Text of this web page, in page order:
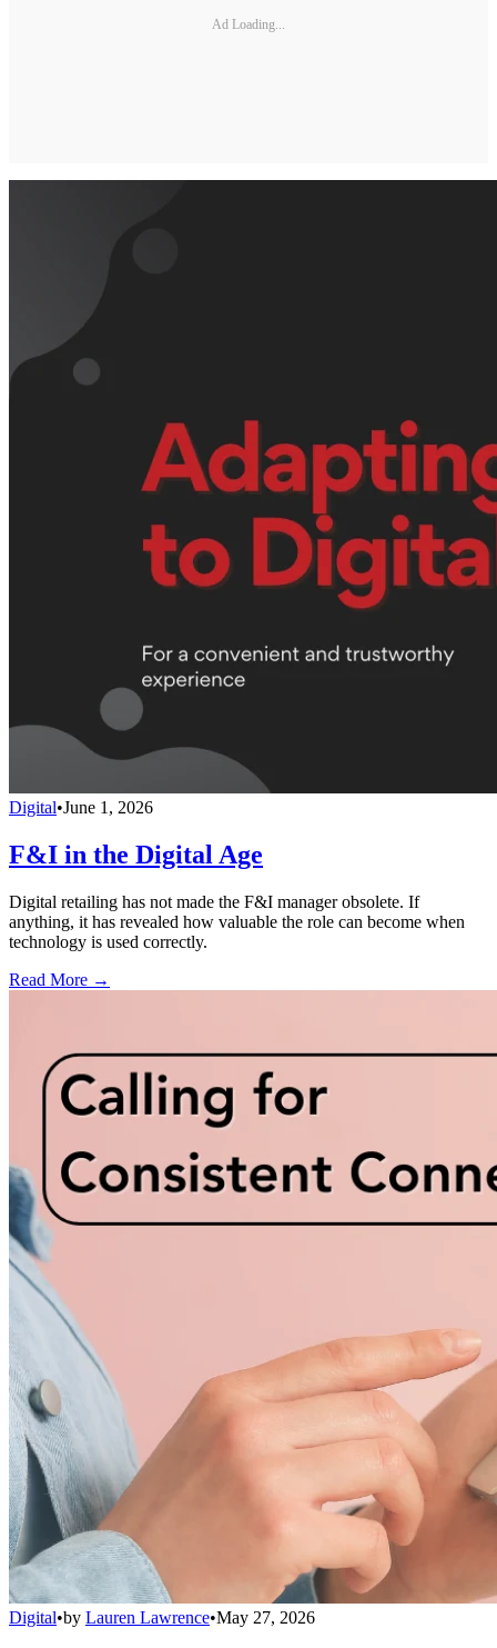
Ad Loading...
Digital•June 1, 2026
F&I in the Digital Age
Digital retailing has not made the F&I manager obsolete. If
anything, it has revealed how valuable the role can become when
technology is used correctly.
Read More →
Digital•by Lauren Lawrence•May 27, 2026